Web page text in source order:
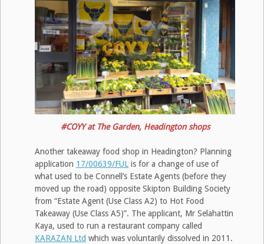
#COYY at The Garden, Headington shops
Another takeaway food shop in Headington? Planning
application 17/00639/FUL is for a change of use of
what used to be Connell’s Estate Agents (before they
moved up the road) opposite Skipton Building Society
from “Estate Agent (Use Class A2) to Hot Food
Takeaway (Use Class A5)”. The applicant, Mr Selahattin
Kaya, used to run a restaurant company called
KARAZAN Ltd which was voluntarily dissolved in 2011.